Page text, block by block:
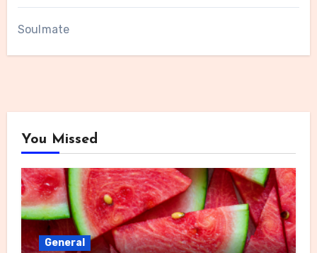
Soulmate
You Missed
General